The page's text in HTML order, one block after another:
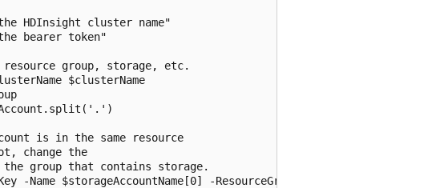
HDInsight cluster name"
bearer token"
group, storage, etc.
$clusterName
is in the same resource
change the
the group that contains storage.
-Name $storageAccountName[0] -ResourceGroupName